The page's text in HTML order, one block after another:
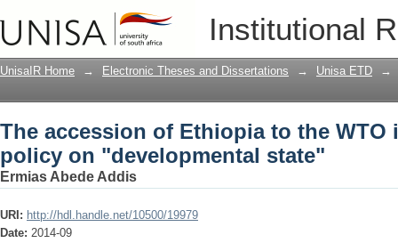
Institutional
The accession of Ethiopia to the
"developmental state"
UnisaIR Home → Electronic Theses and Dissertations → Unisa ETD →
The accession of Ethiopia to the
policy on "developmental state"
Ermias Abede Addis
URI: http://hdl.handle.net/10500/19979
Date: 2014-09